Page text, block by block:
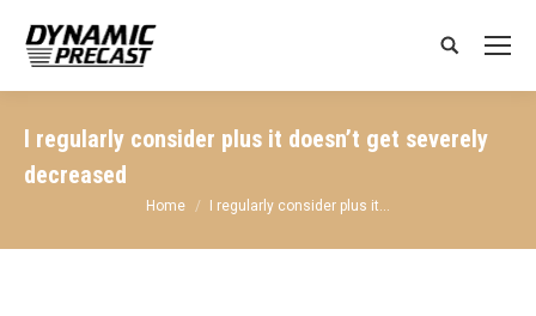
Search:
I regularly consider plus it doesn’t get severely
decreased
You are here:
Home I regularly consider plus it…